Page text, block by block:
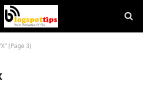
(Page 3)